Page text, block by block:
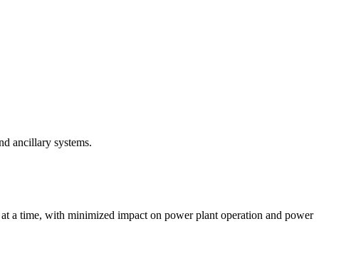
ancillary systems.
a time, with minimized impact on power plant operation and power